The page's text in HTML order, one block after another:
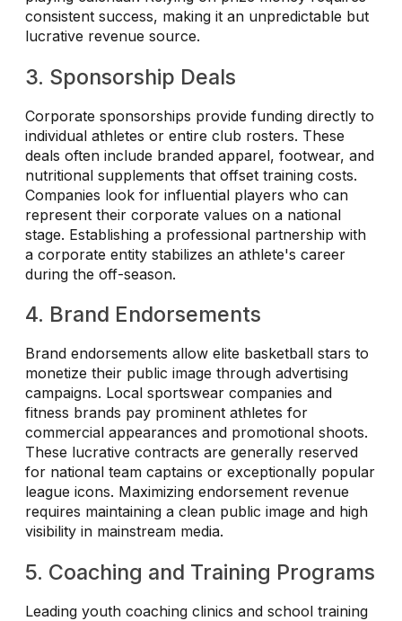
consistent success, making it an unpredictable but
lucrative revenue source.
3. Sponsorship Deals
Corporate sponsorships provide funding directly to
individual athletes or entire club rosters. These
deals often include branded apparel, footwear, and
nutritional supplements that offset training costs.
Companies look for influential players who can
represent their corporate values on a national
stage. Establishing a professional partnership with
a corporate entity stabilizes an athlete's career
during the off-season.
4. Brand Endorsements
Brand endorsements allow elite basketball stars to
monetize their public image through advertising
campaigns. Local sportswear companies and
fitness brands pay prominent athletes for
commercial appearances and promotional shoots.
These lucrative contracts are generally reserved
for national team captains or exceptionally popular
league icons. Maximizing endorsement revenue
requires maintaining a clean public image and high
visibility in mainstream media.
5. Coaching and Training Programs
Leading youth coaching clinics and school training